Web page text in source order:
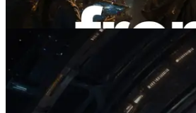
Read this article